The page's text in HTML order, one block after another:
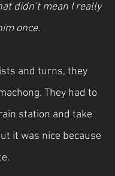
didn’t mean I really
once.
and turns, they
They had to
station and take
it was nice because